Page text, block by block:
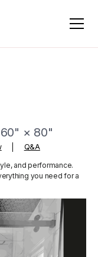
× 80"
Q&A
and performance.
you need for a